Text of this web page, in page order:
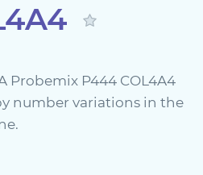
Probemix P444 COL4A4
number variations in the